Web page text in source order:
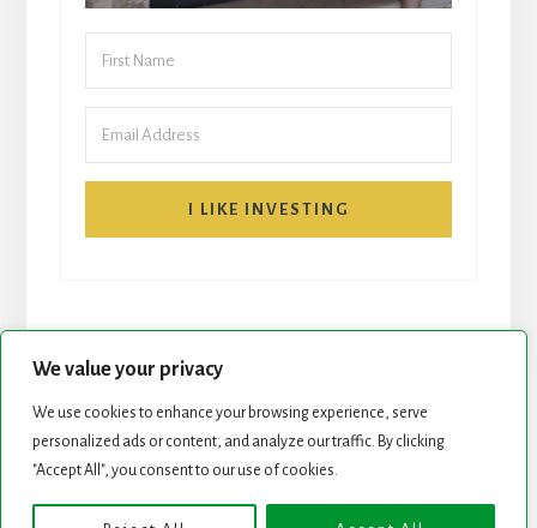
We value your privacy
We use cookies to enhance your browsing experience, serve
personalized ads or content, and analyze our traffic. By clicking
"Accept All", you consent to our use of cookies.
I LIKE INVESTING
START HERE NEWSLETTER